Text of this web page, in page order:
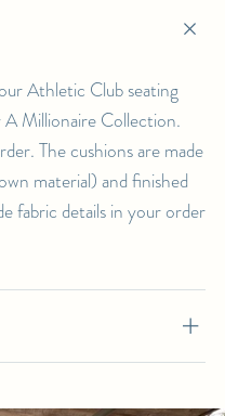
Athletic Club seating
Millionaire Collection.
The cushions are made
material) and finished
fabric details in your order